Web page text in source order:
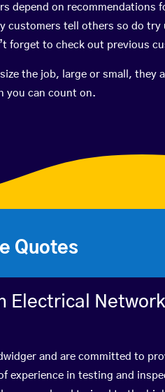
depend on recommendations
customers tell others so do try
forget to check out previous
the job, large or small, they
you can count on.
Quotes
Electrical Network
and are committed to
experience in testing and